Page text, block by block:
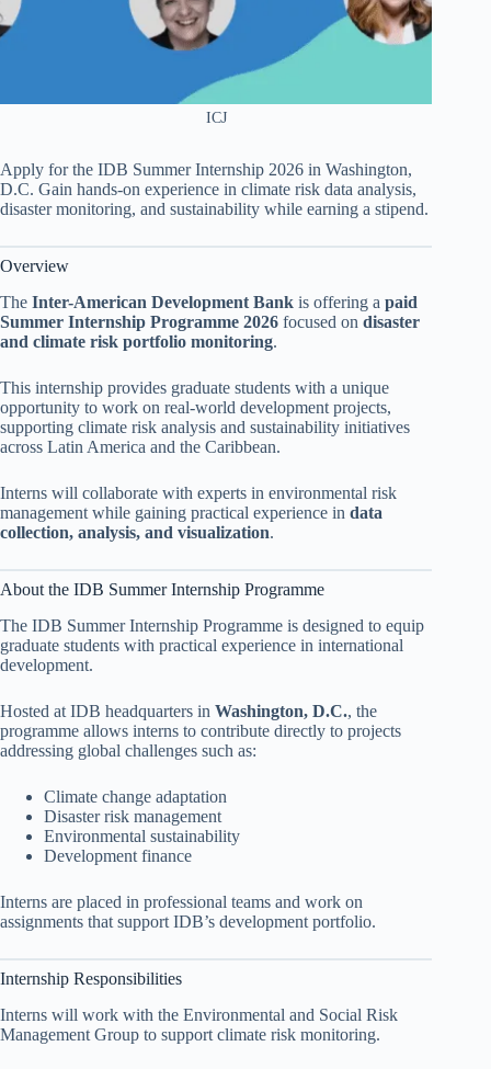
ICJ
Apply for the IDB Summer Internship 2026 in Washington,
D.C. Gain hands-on experience in climate risk data analysis,
disaster monitoring, and sustainability while earning a stipend.
Overview
The Inter-American Development Bank is offering a paid
Summer Internship Programme 2026 focused on disaster
and climate risk portfolio monitoring.
This internship provides graduate students with a unique
opportunity to work on real-world development projects,
supporting climate risk analysis and sustainability initiatives
across Latin America and the Caribbean.
Interns will collaborate with experts in environmental risk
management while gaining practical experience in data
collection, analysis, and visualization.
About the IDB Summer Internship Programme
The IDB Summer Internship Programme is designed to equip
graduate students with practical experience in international
development.
Hosted at IDB headquarters in Washington, D.C., the
programme allows interns to contribute directly to projects
addressing global challenges such as:
Climate change adaptation
Disaster risk management
Environmental sustainability
Development finance
Interns are placed in professional teams and work on
assignments that support IDB’s development portfolio.
Internship Responsibilities
Interns will work with the Environmental and Social Risk
Management Group to support climate risk monitoring.